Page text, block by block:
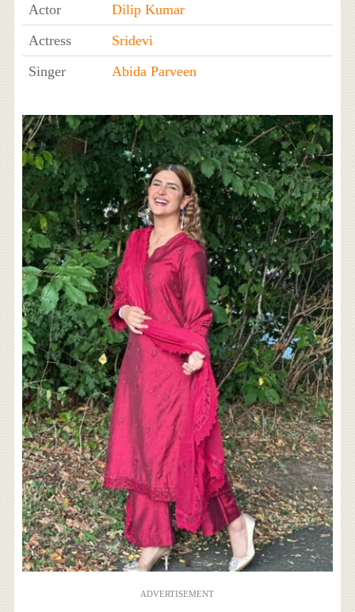
Actor
Dilip Kumar
Actress
Sridevi
Singer
Abida Parveen
ADVERTISEMENT